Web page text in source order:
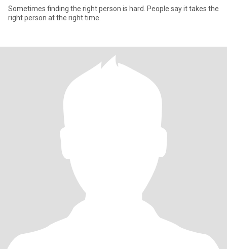
Sometimes finding the right person is hard. People say it takes the
right person at the right time.